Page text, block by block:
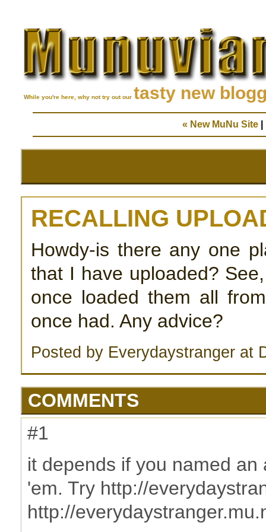
While you're here, why not try out our tasty new
« New MuNu Site
RECALLING
Howdy-is there any one
that I have uploaded?
once loaded them all
once had. Any advice?
Posted by Everydaystranger at
COMMENTS
#1
it depends if you named
'em. Try http://
http://